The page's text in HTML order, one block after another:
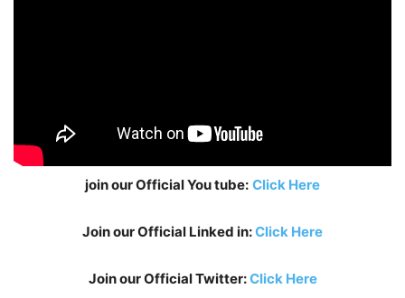
join our Official You tube: Click Here
Join our Official Linked in:Click Here
Join our Official Twitter:Click Here